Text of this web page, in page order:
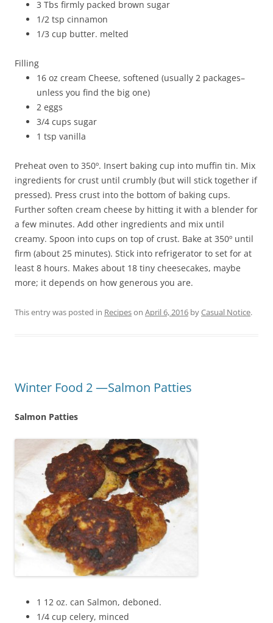
3 Tbs firmly packed brown sugar
1/2 tsp cinnamon
1/3 cup butter. melted
Filling
16 oz cream Cheese, softened (usually 2 packages–
unless you find the big one)
2 eggs
3/4 cups sugar
1 tsp vanilla
Preheat oven to 350º. Insert baking cup into muffin tin. Mix
ingredients for crust until crumbly (but will stick together if
pressed). Press crust into the bottom of baking cups.
Further soften cream cheese by hitting it with a blender for
a few minutes. Add other ingredients and mix until
creamy. Spoon into cups on top of crust. Bake at 350º until
firm (about 25 minutes). Stick into refrigerator to set for at
least 8 hours. Makes about 18 tiny cheesecakes, maybe
more; it depends on how generous you are.
This entry was posted in Recipeson April 6, 2016 byCasual Notice.
Winter Food 2 —Salmon Patties
Salmon Patties
1 12 oz. can Salmon, deboned.
1/4 cup celery, minced